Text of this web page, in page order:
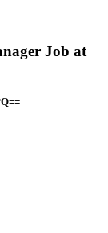
Job at